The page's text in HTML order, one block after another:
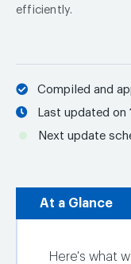
efficiently.
Compiled and
Last updated on
Next update
At a Glance
Here's what